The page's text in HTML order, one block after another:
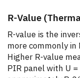
R-Value
R-value is the
more commonly
Higher R-value
PIR panel with U =